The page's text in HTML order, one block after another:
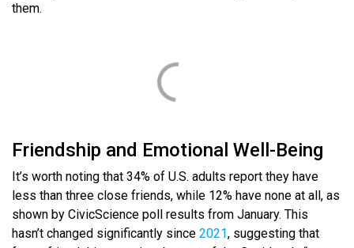
them.
Friendship and Emotional Well-Being
It’s worth noting that 34% of U.S. adults report they have
less than three close friends, while 12% have none at all, as
shown by CivicScience poll results from January. This
hasn’t changed significantly since 2021, suggesting that